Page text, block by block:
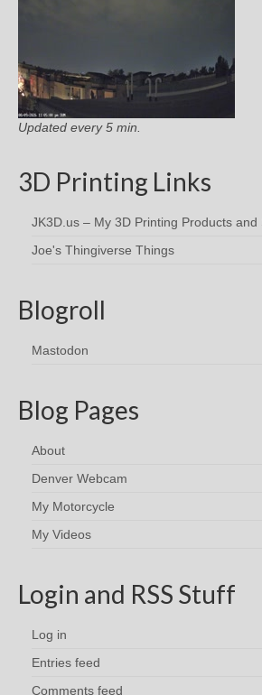
Updated every 5 min.
3D Printing Links
JK3D.us – My 3D Printing Products and
Joe's Thingiverse Things
Blogroll
Mastodon
Blog Pages
About
Denver Webcam
My Motorcycle
My Videos
Login and RSS Stuff
Log in
Entries feed
Comments feed